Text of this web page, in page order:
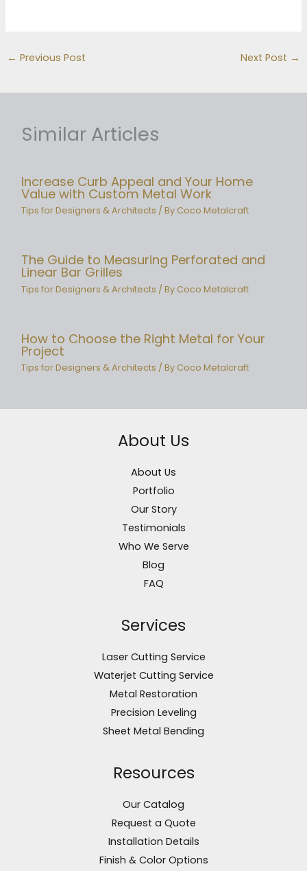
← Previous Post Next Post →
Similar Articles
Increase Curb Appeal and Your Home
Value with Custom Metal Work
Tips for Designers & Architects / By Coco Metalcraft
The Guide to Measuring Perforated and
Linear Bar Grilles
Tips for Designers & Architects / By Coco Metalcraft
How to Choose the Right Metal for Your
Project
Tips for Designers & Architects / By Coco Metalcraft
About Us
About Us
Portfolio
Our Story
Testimonials
Who We Serve
Blog
FAQ
Services
Laser Cutting Service
Waterjet Cutting Service
Metal Restoration
Precision Leveling
Sheet Metal Bending
Resources
Our Catalog
Request a Quote
Installation Details
Finish & Color Options